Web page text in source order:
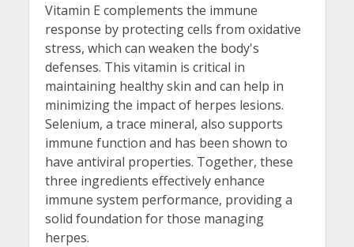
Vitamin E complements the immune
response by protecting cells from oxidative
stress, which can weaken the body's
defenses. This vitamin is critical in
maintaining healthy skin and can help in
minimizing the impact of herpes lesions.
Selenium, a trace mineral, also supports
immune function and has been shown to
have antiviral properties. Together, these
three ingredients effectively enhance
immune system performance, providing a
solid foundation for those managing
herpes.